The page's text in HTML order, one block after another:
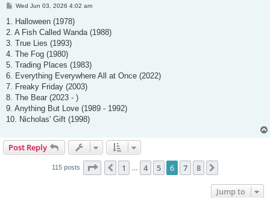
P
s
Wed Jun 03, 2026 4:02 am
1. Halloween (1978)
2. A Fish Called Wanda (1988)
3. True Lies (1993)
4. The Fog (1980)
5. Trading Places (1983)
6. Everything Everywhere All at Once (2022)
7. Freaky Friday (2003)
8. The Bear (2023 - )
9. Anything But Love (1989 - 1992)
10. Nicholas' Gift (1998)
Post Reply
115 posts Page of8
Previous
1 4 5 6 7 8
Jump to